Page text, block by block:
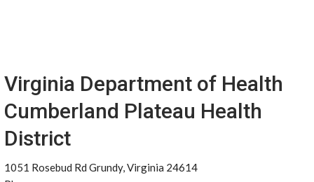
Virginia Department of Health
Cumberland Plateau Health
District
1051 Rosebud Rd Grundy, Virginia 24614